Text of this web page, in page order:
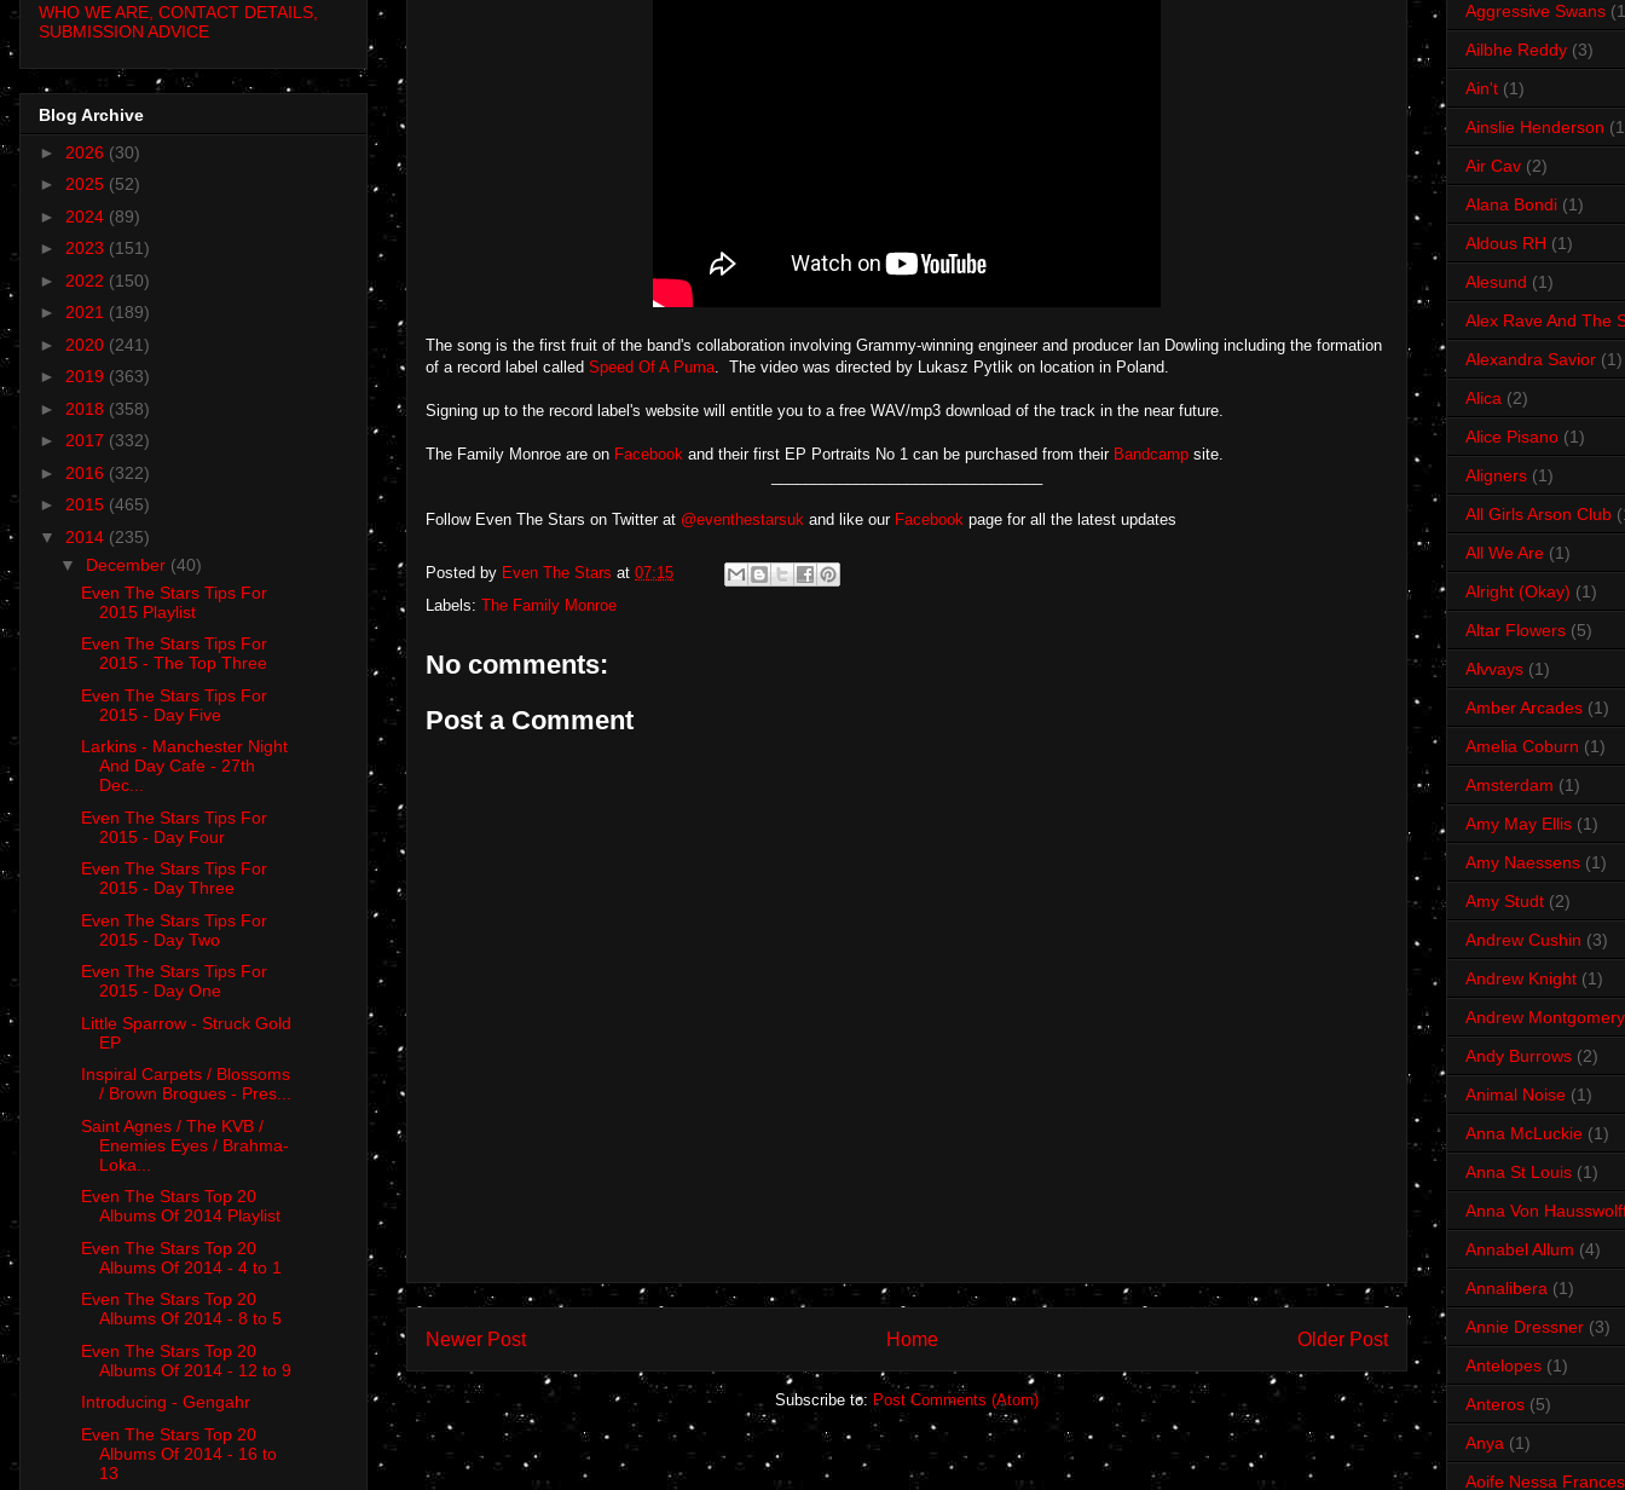
The song is the first fruit of the band's collaboration involving Grammy-winning engineer and producer Ian Dowling including the formation
of a record label called Speed Of A Puma. The video was directed by Lukasz Pytlik on location in Poland.
Signing up to the record label's website will entitle you to a free WAV/mp3 download of the track in the near future.
The Family Monroe are on Facebook and their first EP Portraits No 1 can be purchased from their Bandcamp site.
Follow Even The Stars on Twitter at @eventhestarsuk and like our Facebook page for all the latest updates
Posted by Even The Stars at 07:15
Labels: The Family Monroe
No comments:
Post a Comment
Newer Post Older Post
Home
Subscribe to: Post Comments (Atom)
WHO WE ARE, CONTACT DETAILS,
SUBMISSION ADVICE
Blog Archive
► 2026 (30)
► 2025 (52)
► 2024 (89)
► 2023 (151)
► 2022 (150)
► 2021 (189)
► 2020 (241)
► 2019 (363)
► 2018 (358)
► 2017 (332)
► 2016 (322)
► 2015 (465)
▼ 2014 (235)
▼ December (40)
Even The Stars Tips For
2015 Playlist
Even The Stars Tips For
2015 - The Top Three
Even The Stars Tips For
2015 - Day Five
Larkins - Manchester Night
And Day Cafe - 27th
Dec...
Even The Stars Tips For
2015 - Day Four
Even The Stars Tips For
2015 - Day Three
Even The Stars Tips For
2015 - Day Two
Even The Stars Tips For
2015 - Day One
Little Sparrow - Struck Gold
EP
Inspiral Carpets / Blossoms
/ Brown Brogues - Pres...
Saint Agnes / The KVB /
Enemies Eyes / Brahma-
Loka...
Even The Stars Top 20
Albums Of 2014 Playlist
Even The Stars Top 20
Albums Of 2014 - 4 to 1
Even The Stars Top 20
Albums Of 2014 - 8 to 5
Even The Stars Top 20
Albums Of 2014 - 12 to 9
Introducing - Gengahr
Even The Stars Top 20
Albums Of 2014 - 16 to
13
Aggressive Swans
Ailbhe Reddy (3)
Ain't (1)
Ainslie Henderson
Air Cav (2)
Alana Bondi (1)
Aldous RH (1)
Alesund (1)
Alex Rave And The
Alexandra Savior (1)
Alica (2)
Alice Pisano (1)
Aligners (1)
All Girls Arson Club
All We Are (1)
Alright (Okay) (1)
Altar Flowers (5)
Alvvays (1)
Amber Arcades (1)
Amelia Coburn (1)
Amsterdam (1)
Amy May Ellis (1)
Amy Naessens (1)
Amy Studt (2)
Andrew Cushin (3)
Andrew Knight (1)
Andrew Montgomery
Andy Burrows (2)
Animal Noise (1)
Anna McLuckie (1)
Anna St Louis (1)
Anna Von
Annabel Allum (4)
Annalibera (1)
Annie Dressner (3)
Antelopes (1)
Anteros (5)
Anya (1)
Aoife Nessa Frances